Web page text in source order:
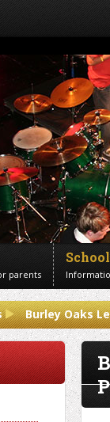
parents
Burley Oaks